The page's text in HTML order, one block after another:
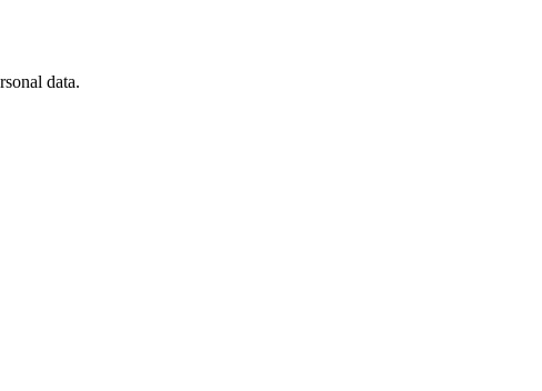
data.